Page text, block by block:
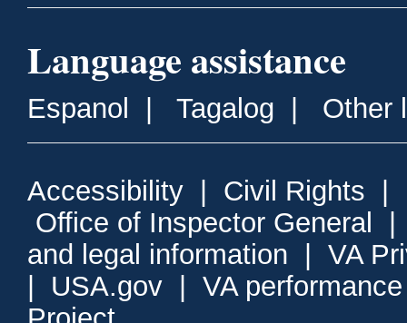
Language assistance
Espanol Tagalog Other
Accessibility Civil Rights
Office of Inspector General
and legal information
VA
USA.gov
VA